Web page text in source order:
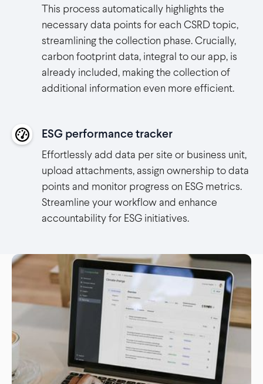
This process automatically highlights the
necessary data points for each CSRD topic,
streamlining the collection phase. Crucially,
carbon footprint data, integral to our app, is
already included, making the collection of
additional information even more efficient.
ESG performance tracker
Effortlessly add data per site or business unit,
upload attachments, assign ownership to data
points and monitor progress on ESG metrics.
Streamline your workflow and enhance
accountability for ESG initiatives.